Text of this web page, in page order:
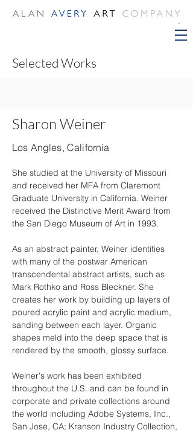
Selected Works
Sharon Weiner
Los Angles, California
She studied at the University of Missouri
and received her MFA from Claremont
Graduate University in California. Weiner
received the Distinctive Merit Award from
the San Diego Museum of Art in 1993.
As an abstract painter, Weiner identifies
with many of the postwar American
transcendental abstract artists, such as
Mark Rothko and Ross Bleckner. She
creates her work by building up layers of
poured acrylic paint and acrylic medium,
sanding between each layer. Organic
shapes meld into the deep space that is
rendered by the smooth, glossy surface.
Weiner's work has been exhibited
throughout the U.S. and can be found in
corporate and private collections around
the world including Adobe Systems, Inc.,
San Jose, CA; Kranson Industry Collection,